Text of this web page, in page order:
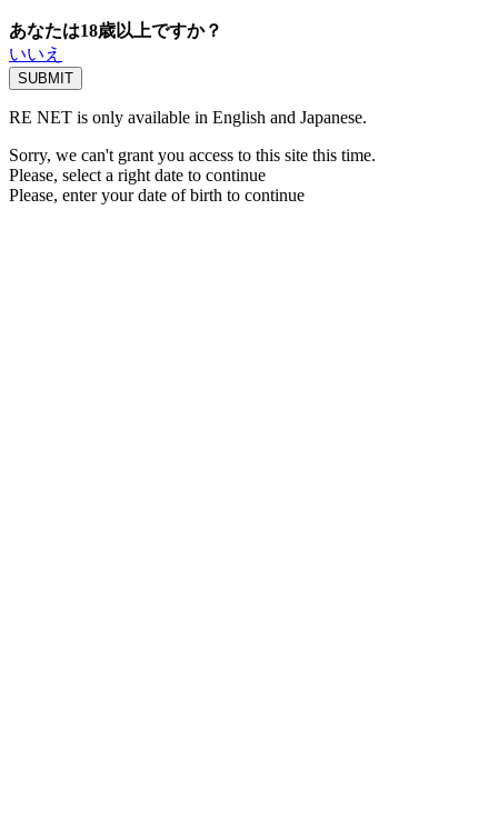
あなたは18歳以上ですか？
いいえ
RE NET is only available in English and Japanese.
Sorry, we can't grant you access to this site this time.
Please, select a right date to continue
Please, enter your date of birth to continue